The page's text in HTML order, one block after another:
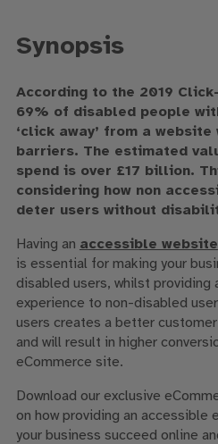
Synopsis
According to the 2019
69% of disabled people
‘click away’ from a
barriers. The estimated
spend is over £17 billion.
considering how non
deter users without
Having an accessible website
is essential for making your
disabled users, whilst providing
experience to non-disabled
users creates a better
and will result in higher
eCommerce site.
Download our exclusive
on how providing an accessible
your business succeed online